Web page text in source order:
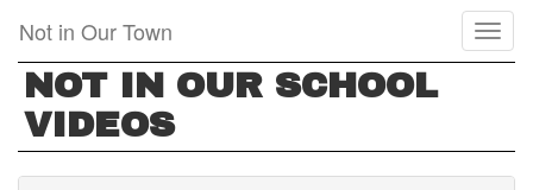
main
content
Not in Our Town
NOT IN OUR SCHOOL
VIDEOS